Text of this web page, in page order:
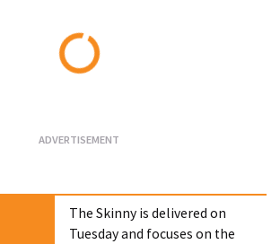
The Skinny is delivered on
Tuesday and focuses on the